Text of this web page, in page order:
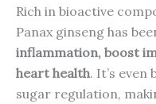
Rich in bioactive
Panax ginseng has
inflammation, boost
heart health. It’s
sugar regulation,